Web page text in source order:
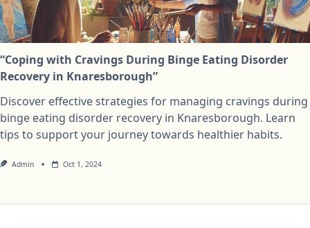
“Coping with Cravings During Binge Eating Disorder
Recovery in Knaresborough”
Discover effective strategies for managing cravings during
binge eating disorder recovery in Knaresborough. Learn
tips to support your journey towards healthier habits.
Admin Oct 1, 2024